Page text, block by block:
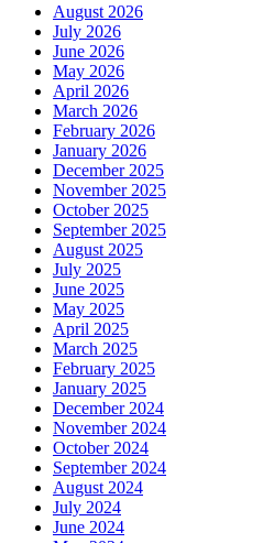
August 2026
July 2026
June 2026
May 2026
April 2026
March 2026
February 2026
January 2026
December 2025
November 2025
October 2025
September 2025
August 2025
July 2025
June 2025
May 2025
April 2025
March 2025
February 2025
January 2025
December 2024
November 2024
October 2024
September 2024
August 2024
July 2024
June 2024